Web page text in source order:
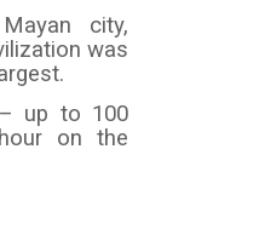
city,
was
up to 100
on the